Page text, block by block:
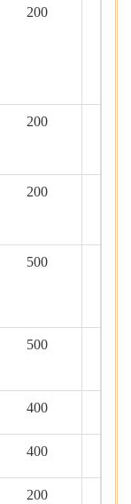
200
200
200
500
500
400
400
200